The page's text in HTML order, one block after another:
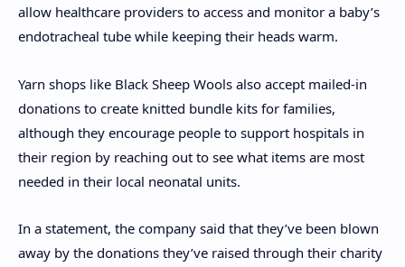
allow healthcare providers to access and monitor a baby’s
endotracheal tube while keeping their heads warm.
Yarn shops like Black Sheep Wools also accept mailed-in
donations to create knitted bundle kits for families,
although they encourage people to support hospitals in
their region by reaching out to see what items are most
needed in their local neonatal units.
In a statement, the company said that they’ve been blown
away by the donations they’ve raised through their charity